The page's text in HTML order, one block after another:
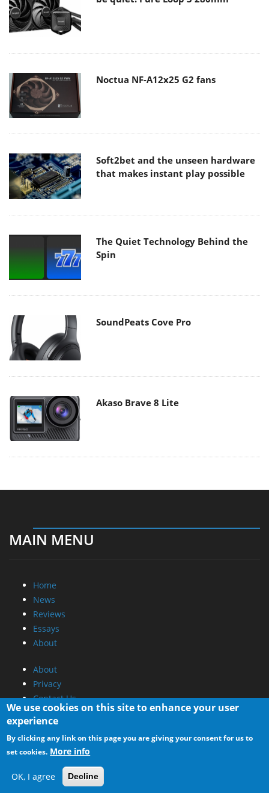
Noctua NF-A12x25 G2 fans
Soft2bet and the unseen hardware
that makes instant play possible
The Quiet Technology Behind the
Spin
SoundPeats Cove Pro
Akaso Brave 8 Lite
MAIN MENU
Home
News
Reviews
Essays
About
About
Privacy
Contact Us
Promotional Opportunities @ CdrInfo.com
Advertise on out site
Submit your News to our site
RSS Feed
We use cookies on this site to enhance your user
experience
By clicking any link on this page you are giving your consent for us to
set cookies. More info
OK, I agree Decline